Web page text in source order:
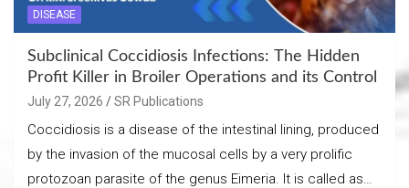
DISEASE
Subclinical Coccidiosis Infections: The Hidden
Profit Killer in Broiler Operations and its Control
July 27, 2026 SR Publications
Coccidiosis is a disease of the intestinal lining, produced
by the invasion of the mucosal cells by a very prolific
protozoan parasite of the genus Eimeria. It is called as…